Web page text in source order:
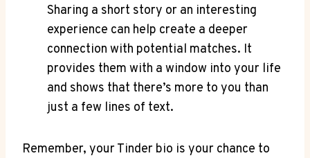
Sharing ⁣a short story or an ‌interesting‌
experience can help create a deeper
connection with​ potential ‍matches. It
provides them with a⁢ window into your life
and shows that there’s more to ‌you than
just a few lines of text.
Remember, your Tinder bio is your⁢ chance to